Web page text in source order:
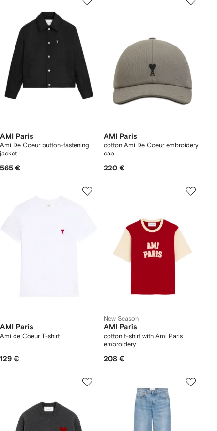
AMI Paris
Ami De Coeur button-fastening
jacket
565 €
AMI Paris
cotton Ami De Coeur embroidery
cap
220 €
AMI Paris
Ami de Coeur T-shirt
129 €
New Season
AMI Paris
cotton t-shirt with Ami Paris
embroidery
208 €